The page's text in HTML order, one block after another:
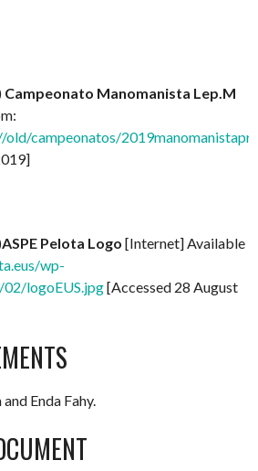
Campeonato Manomanista Lep.M
old/campeonatos/
ASPE Pelota Logo [Internet] Available
wp-
logoEUS.jpg[Accessed 28 August
Enda Fahy.